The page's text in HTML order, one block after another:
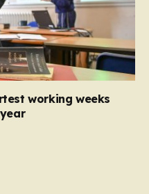
working weeks